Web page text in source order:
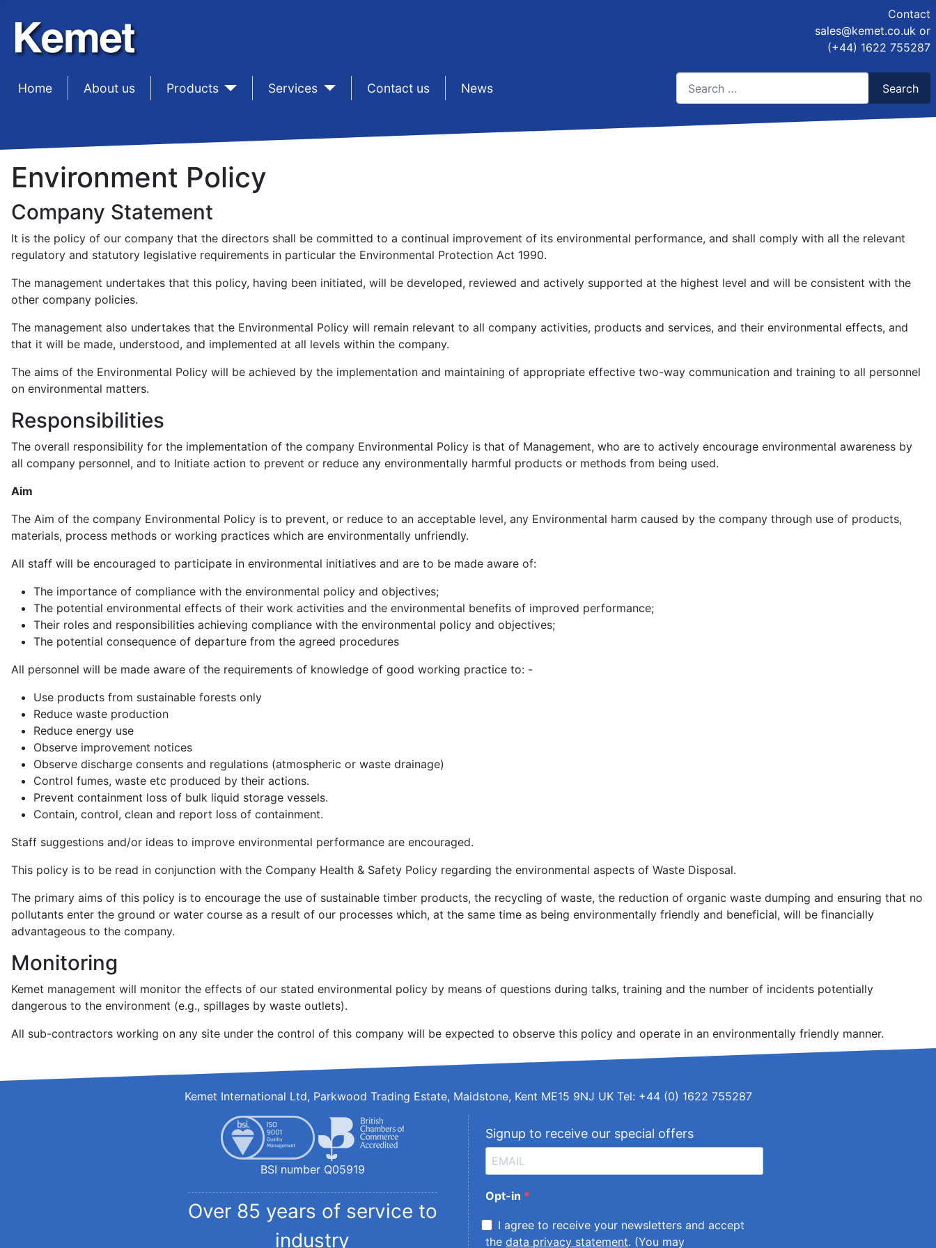
Contact
sales@kemet.co.uk or
(+44) 1622 755287
Home sep1About us sep1Products sep1Services sep1Contact us sep1News Search
Environment Policy
Company Statement
It is the policy of our company that the directors shall be committed to a continual improvement of its environmental performance, and shall comply with all the relevant
regulatory and statutory legislative requirements in particular the Environmental Protection Act 1990.
The management undertakes that this policy, having been initiated, will be developed, reviewed and actively supported at the highest level and will be consistent with the
other company policies.
The management also undertakes that the Environmental Policy will remain relevant to all company activities, products and services, and their environmental effects, and
that it will be made, understood, and implemented at all levels within the company.
The aims of the Environmental Policy will be achieved by the implementation and maintaining of appropriate effective two-way communication and training to all personnel
on environmental matters.
Responsibilities
The overall responsibility for the implementation of the company Environmental Policy is that of Management, who are to actively encourage environmental awareness by
all company personnel, and to Initiate action to prevent or reduce any environmentally harmful products or methods from being used.
Aim
The Aim of the company Environmental Policy is to prevent, or reduce to an acceptable level, any Environmental harm caused by the company through use of products,
materials, process methods or working practices which are environmentally unfriendly.
All staff will be encouraged to participate in environmental initiatives and are to be made aware of:
The importance of compliance with the environmental policy and objectives;
The potential environmental effects of their work activities and the environmental benefits of improved performance;
Their roles and responsibilities achieving compliance with the environmental policy and objectives;
The potential consequence of departure from the agreed procedures
All personnel will be made aware of the requirements of knowledge of good working practice to: -
Use products from sustainable forests only
Reduce waste production
Reduce energy use
Observe improvement notices
Observe discharge consents and regulations (atmospheric or waste drainage)
Control fumes, waste etc produced by their actions.
Prevent containment loss of bulk liquid storage vessels.
Contain, control, clean and report loss of containment.
Staff suggestions and/or ideas to improve environmental performance are encouraged.
This policy is to be read in conjunction with the Company Health & Safety Policy regarding the environmental aspects of Waste Disposal.
The primary aims of this policy is to encourage the use of sustainable timber products, the recycling of waste, the reduction of organic waste dumping and ensuring that no
pollutants enter the ground or water course as a result of our processes which, at the same time as being environmentally friendly and beneficial, will be financially
advantageous to the company.
Monitoring
Kemet management will monitor the effects of our stated environmental policy by means of questions during talks, training and the number of incidents potentially
dangerous to the environment (e.g., spillages by waste outlets).
All sub-contractors working on any site under the control of this company will be expected to observe this policy and operate in an environmentally friendly manner.
Kemet International Ltd, Parkwood Trading Estate, Maidstone, Kent ME15 9NJ UK Tel: +44 (0) 1622 755287
BSI number Q05919
Over 85 years of service to
industry
Signup to receive our special offers
Opt-in
I agree to receive your newsletters and accept
the data privacy statement. (You may